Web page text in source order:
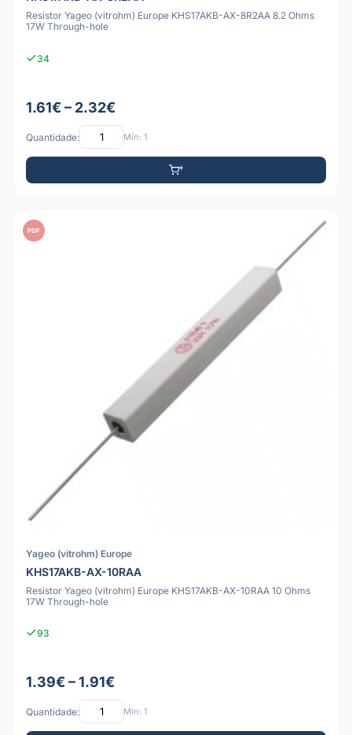
Resistor Yageo (vitrohm) Europe KHS17AKB-AX-8R2AA 8.2 Ohms
17W Through-hole
34
1.61€ – 2.32€
Quantidade: Mín: 1
PDF
Yageo (vitrohm) Europe
KHS17AKB-AX-10RAA
Resistor Yageo (vitrohm) Europe KHS17AKB-AX-10RAA 10 Ohms
17W Through-hole
93
1.39€ – 1.91€
Quantidade: Mín: 1